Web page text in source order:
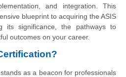
and integration. This
blueprint to acquiring the ASIS
its significance, the pathways to
outcomes on your career.
as a beacon for professionals